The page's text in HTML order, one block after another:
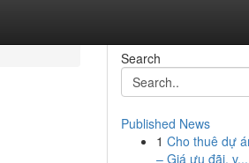
Search
Published News
1 Cho thuê dự
– Giá ưu đãi, v...